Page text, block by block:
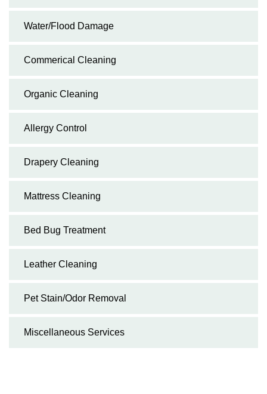
Water/Flood Damage
Commerical Cleaning
Organic Cleaning
Allergy Control
Drapery Cleaning
Mattress Cleaning
Bed Bug Treatment
Leather Cleaning
Pet Stain/Odor Removal
Miscellaneous Services